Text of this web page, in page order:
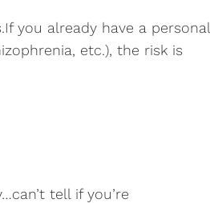
you already have a personal
etc.), the risk is
tell if you’re